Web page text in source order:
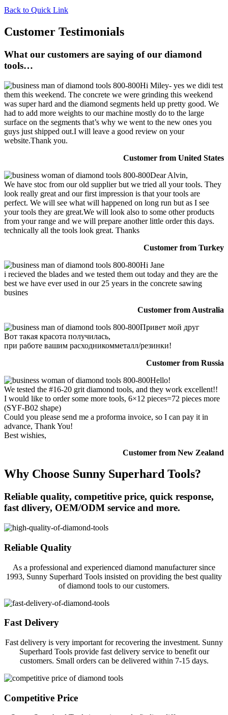
Back to Quick Link
Customer Testimonials
What our customers are saying of our diamond
tools…
Hi Miley- yes we didi test
them this weekend. The concrete we were grinding this weekend
was super hard and the diamond segments held up pretty good. We
had to add more weights to our machine mostly do to the large
surface on the segments that’s why we went to the new ones you
guys just shipped out.I will leave a good review on your
website.Thank you.
Customer from United States
Dear Alvin,
We have stoc from our old supplier but we tried all your tools. They
look really great and our first impression is that your tools are
perfect. We will see what will happened on long run but as I see
your tools they are great.We will look also to some other products
from your range and we will prepare another little order this days.
technically all the tools look great. Thanks
Customer from Turkey
Hi Jane
i recieved the blades and we tested them out today and they are the
best we have ever used in our 25 years in the concrete sawing
busines
Customer from Australia
Привет мой друг
Вот такая красота получилась,
при работе вашим расходникомметалл/резинки!
Customer from Russia
Hello!
We tested the #16-20 grit diamond tools, and they work excellent!!
I would like to order some more tools, 6×12 pieces=72 pieces more
(SYF-B02 shape)
Could you please send me a proforma invoice, so I can pay it in
advance, Thank You!
Best wishies,
Customer from New Zealand
Why Choose Sunny Superhard Tools?
Reliable quality, competitive price, quick response,
fast dlivery, OEM/ODM service and more.
Reliable Quality
As a professional and experienced diamond manufacturer since
1993, Sunny Superhard Tools insisted on providing the best quality
of diamond tools to our customers.
Fast Delivery
Fast delivery is very important for recovering the investment. Sunny
Superhard Tools provide fast delivery service to benefit our
customers. Small orders can be delivered within 7-15 days.
Competitive Price